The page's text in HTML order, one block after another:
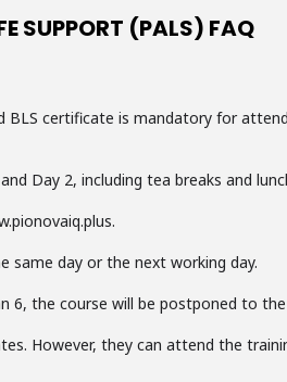
SUPPORT (PALS) FAQ
BLS certificate is mandatory for
Day 2, including tea breaks and
same day or the next working day.
the course will be postponed to
However, they can attend the